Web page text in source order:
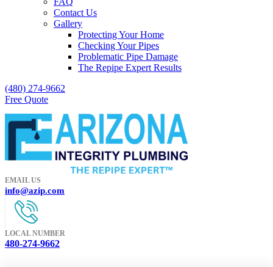
Contact Us
Gallery
Protecting Your Home
Checking Your Pipes
Problematic Pipe Damage
The Repipe Expert Results
(480) 274-9662
Free Quote
EMAIL US
info@azip.com
LOCAL NUMBER
480-274-9662